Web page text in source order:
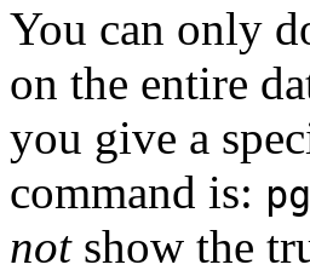
You can only
on the entire
you give a
command is:
notshow the